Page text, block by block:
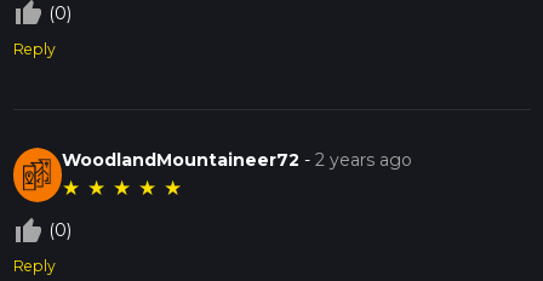
thumb_up_off_alt (0)
Reply
WoodlandMountaineer72 -2 years ago
★ ★ ★ ★ ★
thumb_up_off_alt (0)
Reply